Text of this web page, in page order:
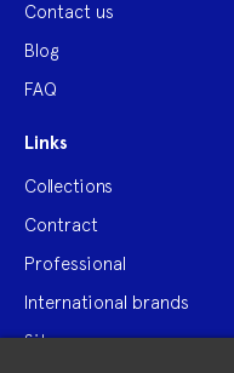
Contact us
Blog
FAQ
Links
Collections
Contract
Professional
International brands
Site map